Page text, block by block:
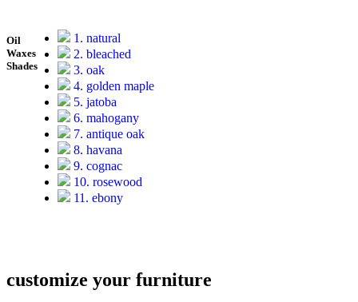
Oil
Waxes
Shades
1. natural
2. bleached
3. oak
4. golden maple
5. jatoba
6. mahogany
7. antique oak
8. havana
9. cognac
10. rosewood
11. ebony
customize your furniture